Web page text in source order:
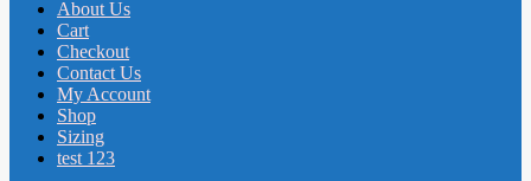
About Us
Cart
Checkout
Contact Us
My Account
Shop
Sizing
test 123